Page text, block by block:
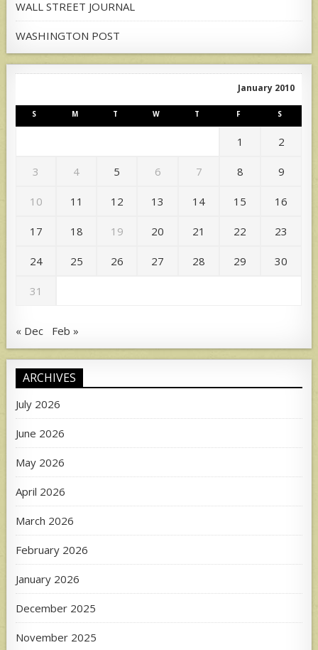
WALL STREET JOURNAL
WASHINGTON POST
January 2010
S M T W T F S
1 2
3 4 5 6 7 8 9
10 11 12 13 14 15 16
17 18 19 20 21 22 23
24 25 26 27 28 29 30
31
« Dec Feb »
ARCHIVES
July 2026
June 2026
May 2026
April 2026
March 2026
February 2026
January 2026
December 2025
November 2025